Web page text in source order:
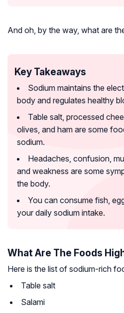
And oh, by the way, what are
Key Takeaways
Sodium maintains the
body and regulates healthy
Table salt, processed
olives, and ham are some
sodium.
Headaches, confusion,
and weakness are some
the body.
You can consume fish,
your daily sodium intake.
What Are The Foods
Here is the list of sodium-rich
Table salt
Salami